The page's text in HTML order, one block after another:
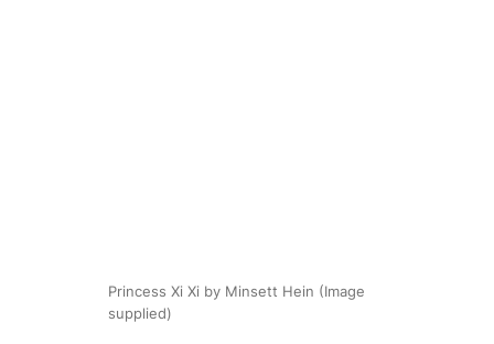
Princess Xi Xi by Minsett Hein (Image
supplied)